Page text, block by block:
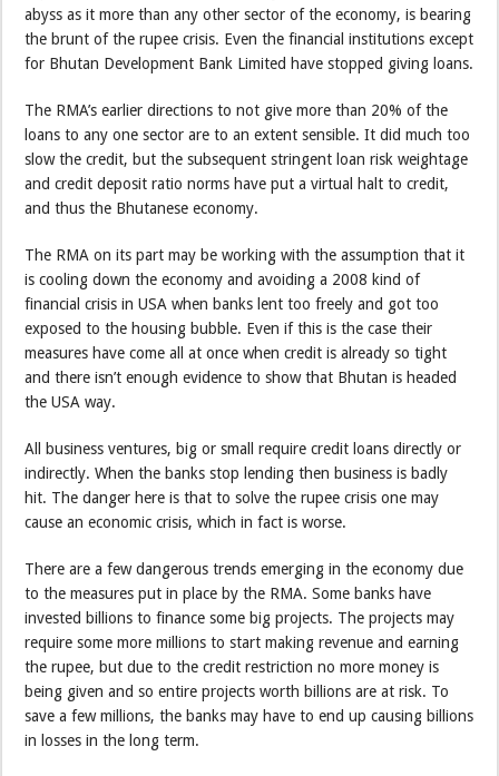
abyss as it more than any other sector of the economy, is bearing
the brunt of the rupee crisis. Even the financial institutions except
for Bhutan Development Bank Limited have stopped giving loans.
The RMA’s earlier directions to not give more than 20% of the
loans to any one sector are to an extent sensible. It did much too
slow the credit, but the subsequent stringent loan risk weightage
and credit deposit ratio norms have put a virtual halt to credit,
and thus the Bhutanese economy.
The RMA on its part may be working with the assumption that it
is cooling down the economy and avoiding a 2008 kind of
financial crisis in USA when banks lent too freely and got too
exposed to the housing bubble. Even if this is the case their
measures have come all at once when credit is already so tight
and there isn’t enough evidence to show that Bhutan is headed
the USA way.
All business ventures, big or small require credit loans directly or
indirectly. When the banks stop lending then business is badly
hit. The danger here is that to solve the rupee crisis one may
cause an economic crisis, which in fact is worse.
There are a few dangerous trends emerging in the economy due
to the measures put in place by the RMA. Some banks have
invested billions to finance some big projects. The projects may
require some more millions to start making revenue and earning
the rupee, but due to the credit restriction no more money is
being given and so entire projects worth billions are at risk. To
save a few millions, the banks may have to end up causing billions
in losses in the long term.